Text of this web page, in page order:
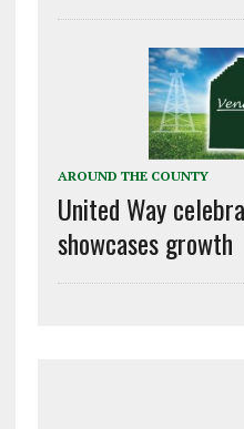
AROUND THE COUNTY
United Way
showcases growth